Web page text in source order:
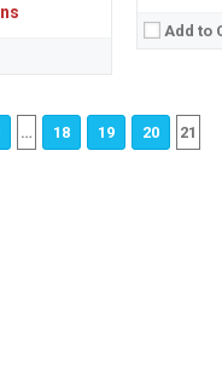
Add to
… 18 19 20 21